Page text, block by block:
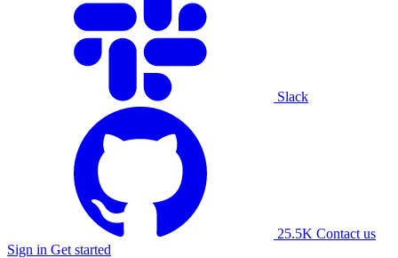
Slack
25.5K Contact us
Sign in Get started